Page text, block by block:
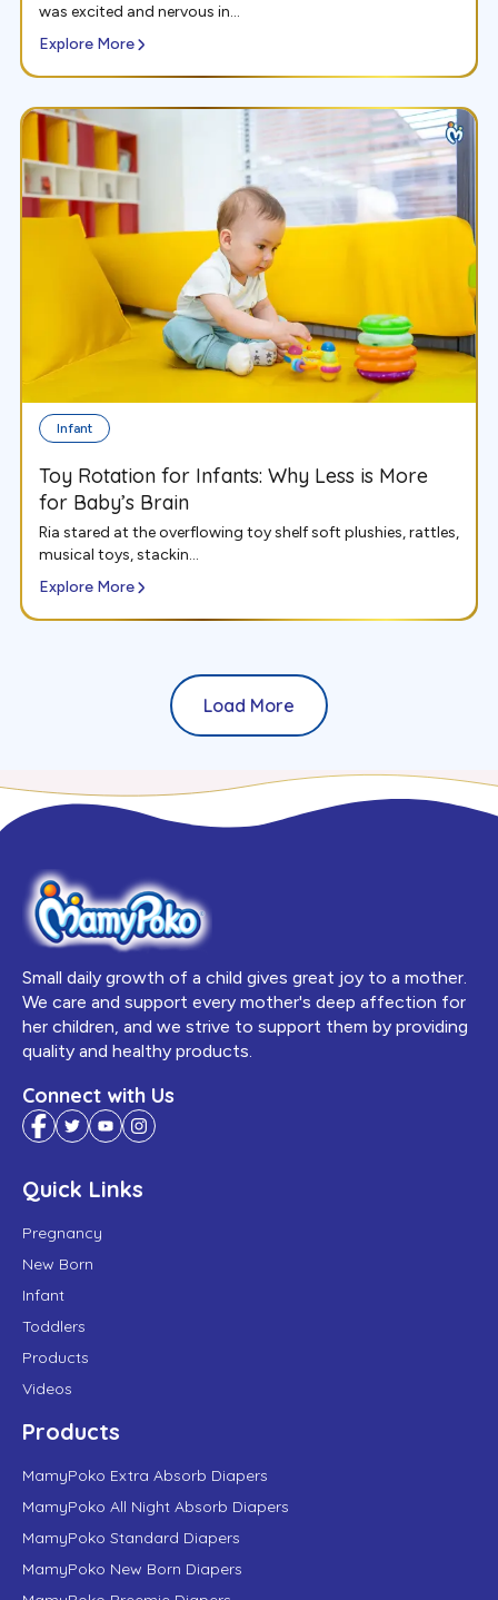
was excited and nervous in...
Explore More
Infant
Toy Rotation for Infants: Why Less is More
for Baby’s Brain
Ria stared at the overflowing toy shelf soft plushies, rattles,
musical toys, stackin...
Explore More
Load More
Small daily growth of a child gives great joy to a mother.
We care and support every mother's deep affection for
her children, and we strive to support them by providing
quality and healthy products.
Connect with Us
Quick Links
Pregnancy
New Born
Infant
Toddlers
Products
Videos
Products
MamyPoko Extra Absorb Diapers
MamyPoko All Night Absorb Diapers
MamyPoko Standard Diapers
MamyPoko New Born Diapers